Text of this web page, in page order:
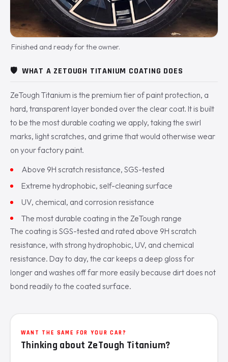
Finished and ready for the owner.
🛡️ WHAT A ZETOUGH TITANIUM COATING DOES
ZeTough Titanium is the premium tier of paint protection, a
hard, transparent layer bonded over the clear coat. It is built
to be the most durable coating we apply, taking the swirl
marks, light scratches, and grime that would otherwise wear
on your factory paint.
Above 9H scratch resistance, SGS-tested
Extreme hydrophobic, self-cleaning surface
UV, chemical, and corrosion resistance
The most durable coating in the ZeTough range
The coating is SGS-tested and rated above 9H scratch
resistance, with strong hydrophobic, UV, and chemical
resistance. Day to day, the car keeps a deep gloss for
longer and washes off far more easily because dirt does not
bond readily to the coated surface.
WANT THE SAME FOR YOUR CAR?
Thinking about ZeTough Titanium?